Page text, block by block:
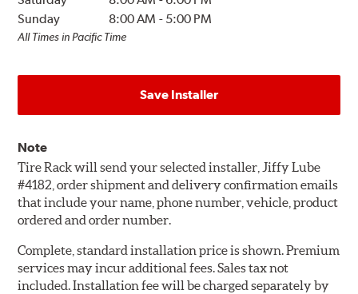
Sunday
8:00 AM - 5:00 PM
All Times in Pacific Time
Save Installer
Note
Tire Rack will send your selected installer, Jiffy Lube
#4182, order shipment and delivery confirmation emails
that include your name, phone number, vehicle, product
ordered and order number.
Complete, standard installation price is shown. Premium
services may incur additional fees. Sales tax not
included. Installation fee will be charged separately by